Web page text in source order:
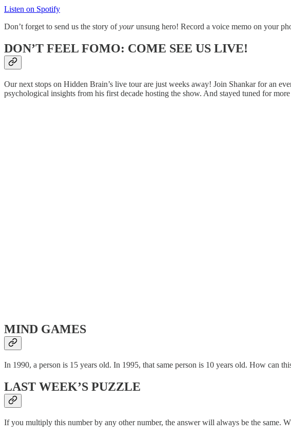
Listen on Spotify
Don’t forget to send us the story ofyourunsung hero! Record a voice memo on your
DON’T FEEL FOMO: COME SEE US LIVE!
Our next stops on Hidden Brain’s live tour are just weeks away! Join Shankar for an
psychological insights from his first decade hosting the show. And stayed tuned for
MIND GAMES
In 1990, a person is 15 years old. In 1995, that same person is 10 years old. How can
LAST WEEK’S PUZZLE
If you multiply this number by any other number, the answer will always be the same.